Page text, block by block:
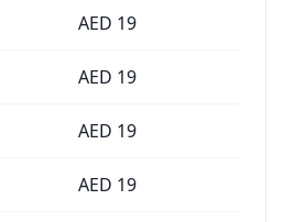
AED 19
AED 19
AED 19
AED 19